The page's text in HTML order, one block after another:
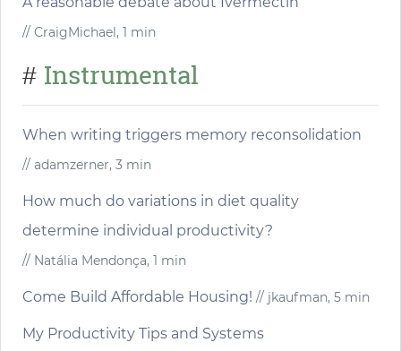
// CraigMichael, 1 min
# Instrumental
When writing triggers memory reconsolidation
// adamzerner, 3 min
How much do variations in diet quality
determine individual productivity?
// Natália Mendonça, 1 min
Come Build Affordable Housing! // jkaufman, 5 min
My Productivity Tips and Systems